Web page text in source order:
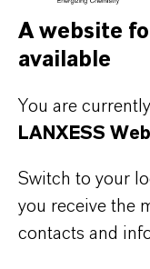
the necessary
industry. A total
currently
LANXESS in
ABOUT
A website
available
You are
LANXESS
Switch to your
you receive the
contacts and